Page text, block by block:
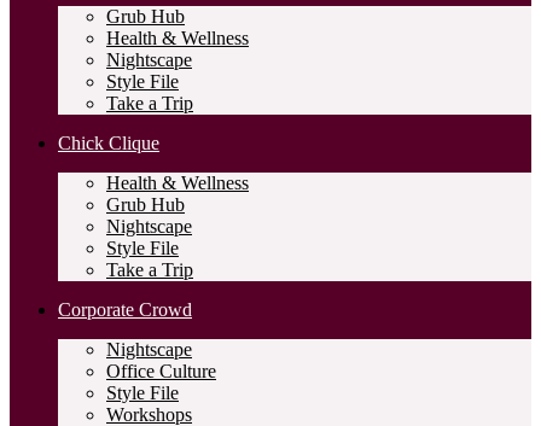
Grub Hub
Health & Wellness
Nightscape
Style File
Take a Trip
Chick Clique
Health & Wellness
Grub Hub
Nightscape
Style File
Take a Trip
Corporate Crowd
Nightscape
Office Culture
Style File
Workshops